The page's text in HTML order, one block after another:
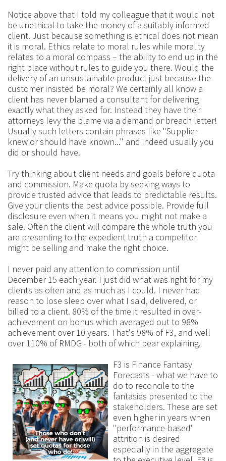
Notice above that I told my colleague that it would not
be unethical to take the money of a suitably informed
client. Just because something is ethical does not mean
it is moral. Ethics relate to moral rules while morality
relates to a moral compass – the ability to end up in the
right place without rules to guide you there. Would the
delivery of an unsustainable product just because the
customer insisted be moral? We certainly all know a
client has never blamed a consultant for delivering
exactly what they asked for. Instead they have their
attorneys levy the blame via a demand or breach letter!
Usually such letters contain phrases like "Supplier
knew or should have known..." and indeed usually you
did or should have.
Try thinking about client needs and goals before quota
and commission. Make quota by seeking ways to
provide trusted advice that leads to predictable results.
Give your clients the best advice possible. Provide full
disclosure even when it means you might not make a
sale. Often the client will compare the whole truth you
are presenting to the expedient truth a competitor
might be selling and make the right choice.
I never paid any attention to commission until
December 15 each year. I just did what was right for my
clients as often and as much as I could. I never had
reason to lose sleep over what I said, delivered, or
billed to a client. 80% of the time it resulted in over-
achievement on bonus which averaged out to 98%
achievement over 10 years. That's 98% of F3, and well
over 110% of RMDG - both of which bear explaining.
F3 is Finance Fantasy
Forecasts - what we have to
do to reconcile to the
fantasies presented to the
stakeholders. These are set
even higher in years when
"performance-based"
attrition is desired
especially in the aggregate